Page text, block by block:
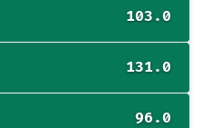
103.0
131.0
96.0